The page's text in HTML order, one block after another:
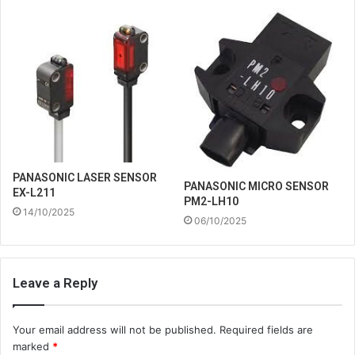
PANASONIC LASER SENSOR
EX-L211
14/10/2025
PANASONIC MICRO SENSOR
PM2-LH10
06/10/2025
Leave a Reply
Your email address will not be published. Required fields are
marked *